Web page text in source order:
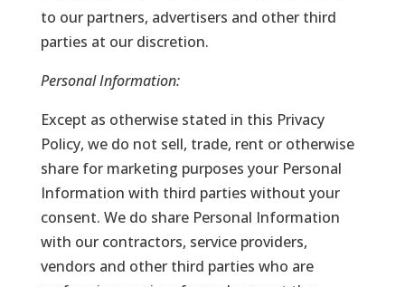
to our partners, advertisers and other third
parties at our discretion.
Personal Information:
Except as otherwise stated in this Privacy
Policy, we do not sell, trade, rent or otherwise
share for marketing purposes your Personal
Information with third parties without your
consent. We do share Personal Information
with our contractors, service providers,
vendors and other third parties who are